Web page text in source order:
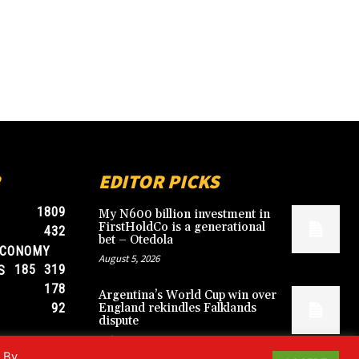
1809
432
319
185
178
92
EDITOR PICKS
My N600 billion investment in
FirstHoldCo is a generational
bet – Otedola
August 5, 2026
Argentina’s World Cup win over
England rekindles Falklands
dispute
July 17, 2026